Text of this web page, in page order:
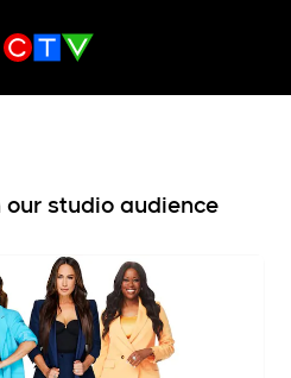
our studio audience